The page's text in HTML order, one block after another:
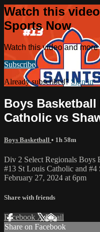
Watch this
Sports Now
Watch this video and
Subscribe
Already subscribed? Sign in
Boys
Catholic vs
Boys Basketball • 1h 58m
Div 2 Select Regionals Boys
#13 St Louis Catholic and #4
February 27, 2024 at 6pm
Share with friends
Facebook XEmail
Share on Facebook